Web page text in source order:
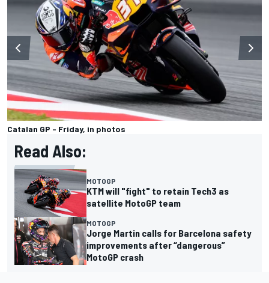
Catalan GP - Friday, in photos
Read Also:
MOTOGP
KTM will "fight" to retain Tech3 as
satellite MotoGP team
MOTOGP
Jorge Martin calls for Barcelona safety
improvements after “dangerous”
MotoGP crash